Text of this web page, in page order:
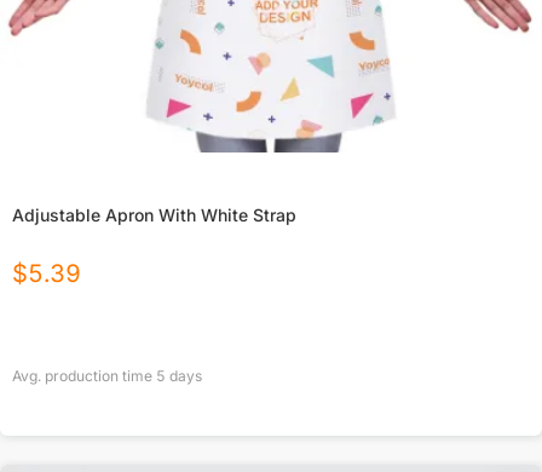
Adjustable Apron With White Strap
$5.39
Avg. production time 5 days